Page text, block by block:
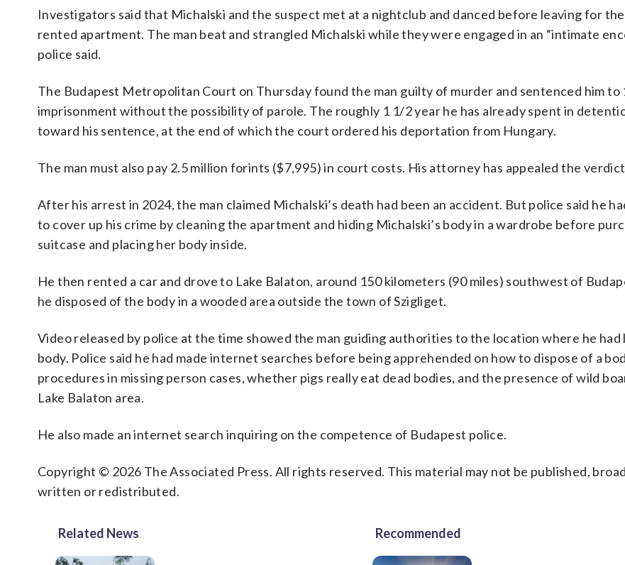
Investigators said that Michalski and the suspect met at a nightclub and danced before leaving for the
rented apartment. The man beat and strangled Michalski while they were engaged in an “intimate
police said.
The Budapest Metropolitan Court on Thursday found the man guilty of murder and sentenced him to
imprisonment without the possibility of parole. The roughly 1 1/2 year he has already spent in
toward his sentence, at the end of which the court ordered his deportation from Hungary.
The man must also pay 2.5 million forints ($7,995) in court costs. His attorney has appealed the
After his arrest in 2024, the man claimed Michalski’s death had been an accident. But police said he
to cover up his crime by cleaning the apartment and hiding Michalski’s body in a wardrobe before
suitcase and placing her body inside.
He then rented a car and drove to Lake Balaton, around 150 kilometers (90 miles) southwest of
he disposed of the body in a wooded area outside the town of Szigliget.
Video released by police at the time showed the man guiding authorities to the location where he
body. Police said he had made internet searches before being apprehended on how to dispose of a
procedures in missing person cases, whether pigs really eat dead bodies, and the presence of wild
Lake Balaton area.
He also made an internet search inquiring on the competence of Budapest police.
Copyright © 2026 The Associated Press. All rights reserved. This material may not be published,
written or redistributed.
Related News Recommended